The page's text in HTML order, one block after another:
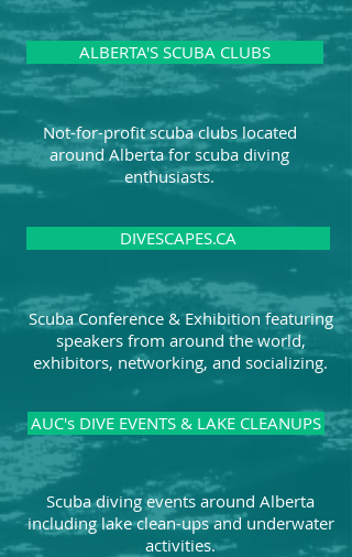
ALBERTA'S SCUBA CLUBS
Not-for-profit scuba clubs located
around Alberta for scuba diving
enthusiasts.
DIVESCAPES.CA
Scuba Conference & Exhibition featuring
speakers from around the world,
exhibitors, networking, and socializing.
AUC's DIVE EVENTS & LAKE CLEANUPS
Scuba diving events around Alberta
including lake clean-ups and underwater
activities.